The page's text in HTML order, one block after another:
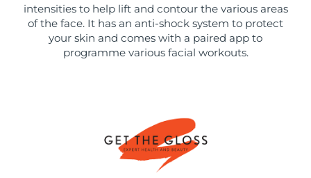
intensities to help lift and contour the various areas
of the face. It has an anti-shock system to protect
your skin and comes with a paired app to
programme various facial workouts.